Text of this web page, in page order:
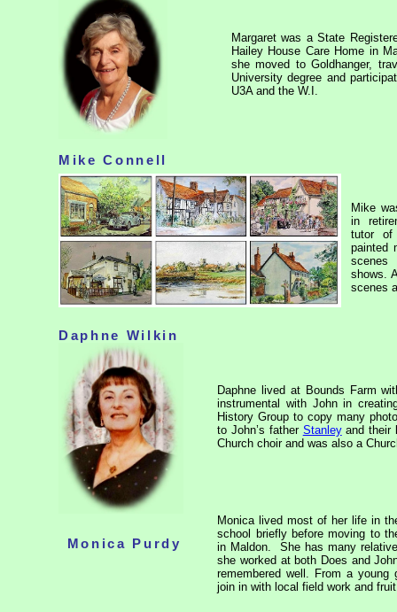
Margaret was a State
Hailey House Care Home in
she moved to Goldhanger,
University degree and
U3A and the W.I.
Mike Connell
Mike
in
tutor of
painted
shows.
scenes
Daphne Wilkin
Daphne lived at Bounds Farm
instrumental with John in
History Group to copy many
to John’s father Stanleyand their
Church choir and was also a
Monica lived most of her life in
school briefly before moving to
in Maldon.
She has many
she worked at both Does and
remembered well. From a
join in with local field work and
Monica Purdy